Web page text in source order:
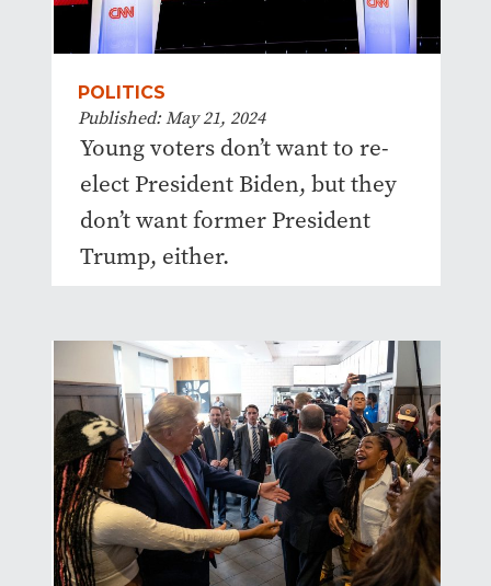
POLITICS
Published: May 21, 2024
Young voters don’t want to re-
elect President Biden, but they
don’t want former President
Trump, either.